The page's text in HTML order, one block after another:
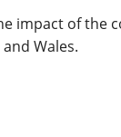
impact of the
Wales.